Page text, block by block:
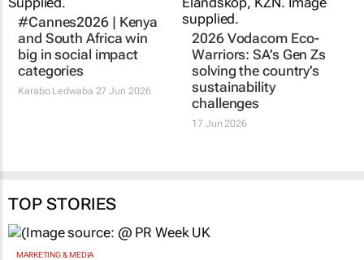
#Cannes2026 | Kenya
and South Africa win
big in social impact
categories
Karabo Ledwaba 27 Jun 2026
2026 Vodacom Eco-
Warriors: SA’s Gen Zs
solving the country’s
sustainability
challenges
17 Jun 2026
TOP STORIES
MARKETING & MEDIA